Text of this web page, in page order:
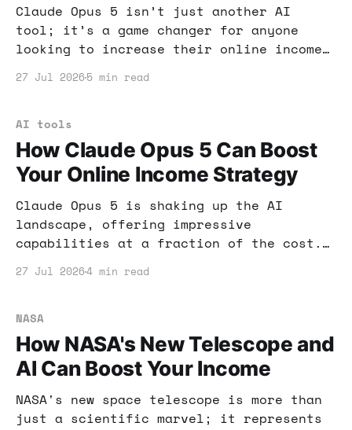
Claude Opus 5 isn’t just another AI
tool; it’s a game changer for anyone
looking to increase their online income.
effectiveness can enhance your strategy.
27 Jul 2026 5 min read
AI tools
How Claude Opus 5 Can Boost
Your Online Income Strategy
Claude Opus 5 is shaking up the AI
landscape, offering impressive
capabilities at a fraction of the cost.
strategy, this AI tool might just be
27 Jul 20264 min read
NASA
How NASA's New Telescope and
AI Can Boost Your Income
NASA's new space telescope is more than
just a scientific marvel; it represents